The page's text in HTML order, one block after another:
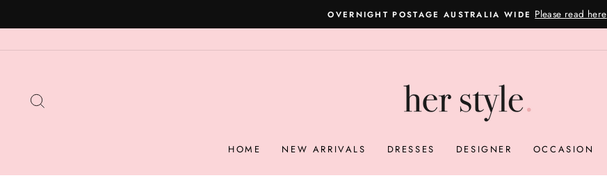
to
Pause
slideshow
OVERNIGHT POSTAGE AUSTRALIA WIDE Please read here
HOME NEW ARRIVALS DRESSES DESIGNER OCCASION